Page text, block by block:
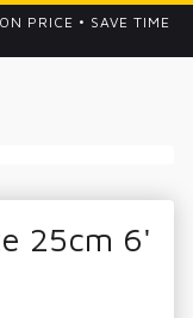
PRICE • SAVE TIME
25cm 6'